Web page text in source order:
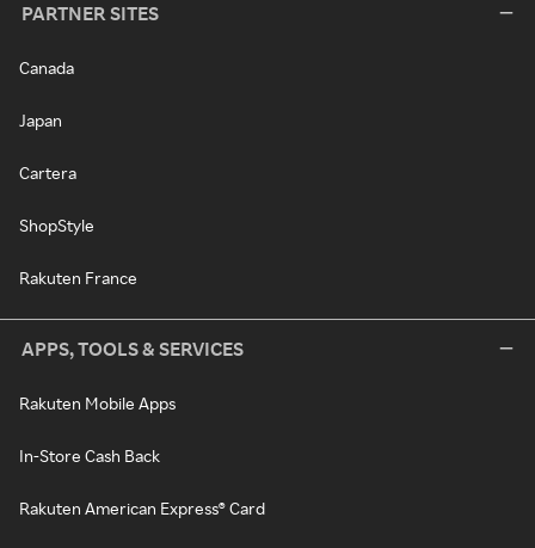
PARTNER SITES
Canada
Japan
Cartera
ShopStyle
Rakuten France
APPS, TOOLS & SERVICES
Rakuten Mobile Apps
In-Store Cash Back
Rakuten American Express® Card